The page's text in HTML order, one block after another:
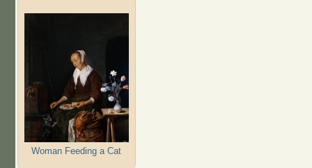
Woman Feeding a Cat